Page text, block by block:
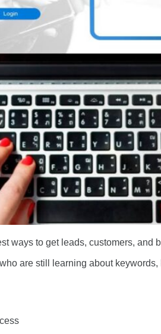
ways to get leads, customers, and
are still learning about